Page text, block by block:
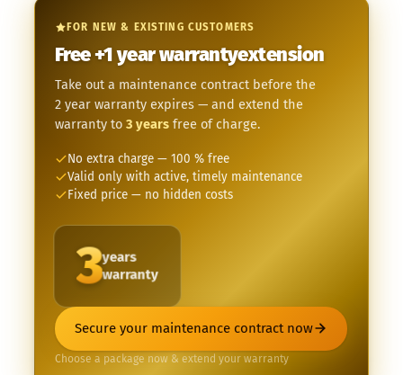
FOR NEW & EXISTING CUSTOMERS
Free+1 yearwarranty­extension
Take out a maintenance contract before the
2 year warranty expires — and extend the
warranty to 3 years free of charge.
No extra charge — 100 % free
Valid only with active, timely maintenance
Fixed price — no hidden costs
3years
warranty
Secure your maintenance contract now
Choose a package now & extend your warranty